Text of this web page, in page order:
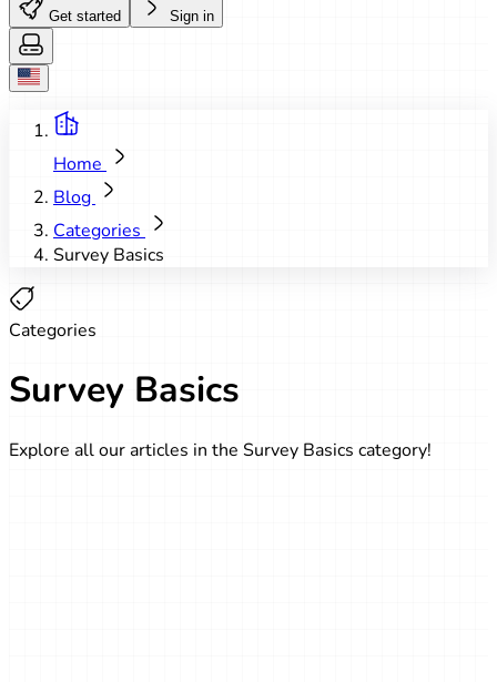
Get started Sign in
Home
Blog
Categories
Survey Basics
Categories
Survey Basics
Explore all our articles in the Survey Basics category!